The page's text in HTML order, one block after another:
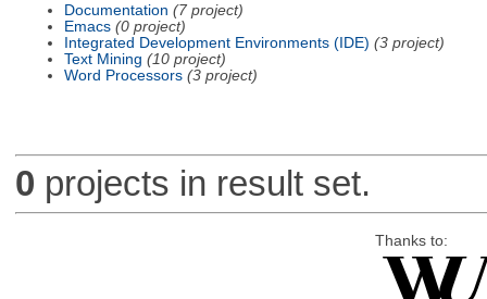
Documentation (7 project)
Emacs (0 project)
Integrated Development Environments (IDE) (3 project)
Text Mining (10 project)
Word Processors (3 project)
0 projects in result set.
Thanks to: